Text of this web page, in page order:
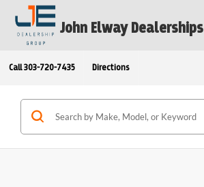
John Elway Dealerships
Call 303-720-7435 Directions